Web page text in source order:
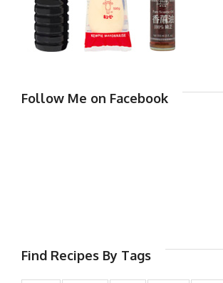
Follow Me on Facebook
Find Recipes By Tags